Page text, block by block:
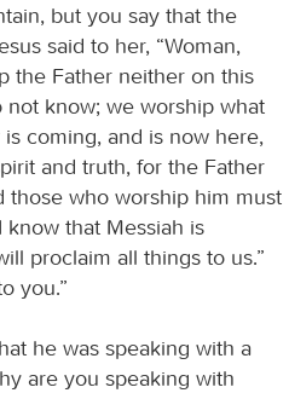
but you say that the
said to her, “Woman,
the Father neither on this
know; we worship what
coming, and is now here,
and truth, for the Father
those who worship him must
know that Messiah is
proclaim all things to us.”
you.”
he was speaking with a
are you speaking with